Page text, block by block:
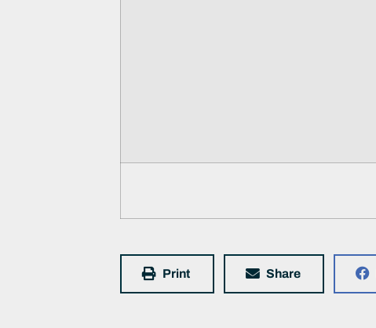
Print Share